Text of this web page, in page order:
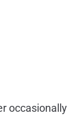
occasionally